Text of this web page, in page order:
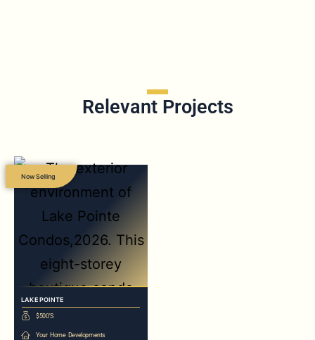
Relevant Projects
Now Selling
LAKE POINTE
$500'S
Your Home Developments